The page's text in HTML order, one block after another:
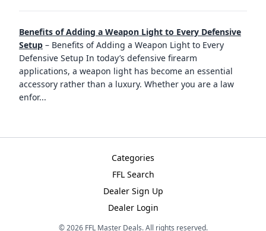
Benefits of Adding a Weapon Light to Every Defensive
Setup – Benefits of Adding a Weapon Light to Every
Defensive Setup In today’s defensive firearm
applications, a weapon light has become an essential
accessory rather than a luxury. Whether you are a law
enfor...
Categories
FFL Search
Dealer Sign Up
Dealer Login
©2026FFL Master Deals. All rights reserved.